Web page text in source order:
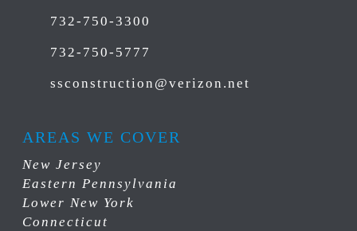
732-750-3300
732-750-5777
ssconstruction@verizon.net
AREAS WE COVER
New Jersey
Eastern Pennsylvania
Lower New York
Connecticut